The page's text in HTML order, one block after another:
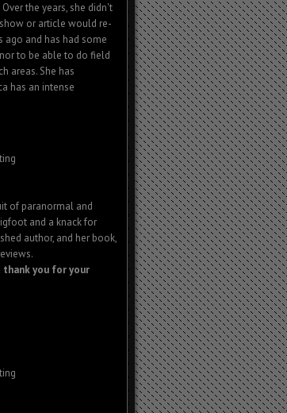
the years, she didn't
or article would re-
ago and has had some
to be able to do field
areas. She has
has an intense
of paranormal and
and a knack for
author, and her book,
thank you for your